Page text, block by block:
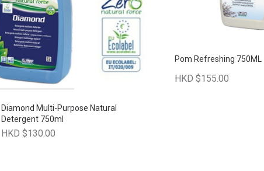
Diamond Multi-Purpose Natural
Detergent 750ml
HKD $130.00
Pom Refreshing 750ML
HKD $155.00